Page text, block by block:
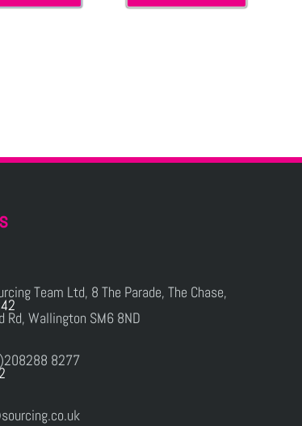
Team Ltd, 8 The Parade, The Chase,
Rd, Wallington SM6 8ND
8277